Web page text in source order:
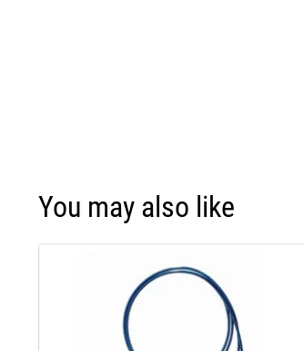
You may also like